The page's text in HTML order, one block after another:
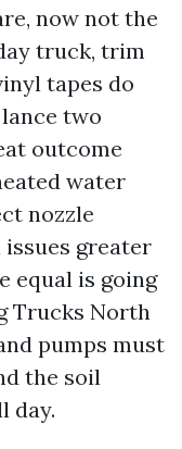
now not the
truck, trim
tapes do
two
outcome
water
nozzle
greater
equal is going
Trucks North
pumps must
the soil
day.